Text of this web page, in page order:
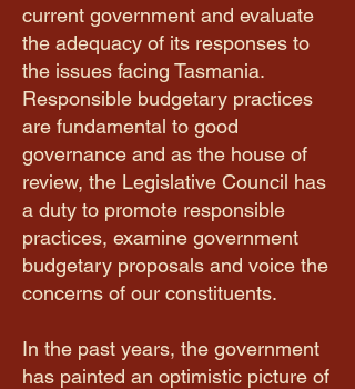
current government and evaluate
the adequacy of its responses to
the issues facing Tasmania.
Responsible budgetary practices
are fundamental to good
governance and as the house of
review, the Legislative Council has
a duty to promote responsible
practices, examine government
budgetary proposals and voice the
concerns of our constituents.
In the past years, the government
has painted an optimistic picture of